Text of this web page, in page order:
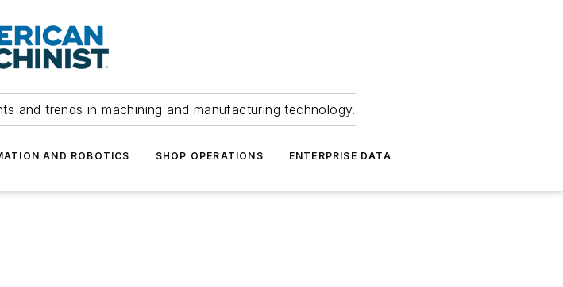
and trends in machining and manufacturing technology.
AND ROBOTICS SHOP OPERATIONS ENTERPRISE DATA